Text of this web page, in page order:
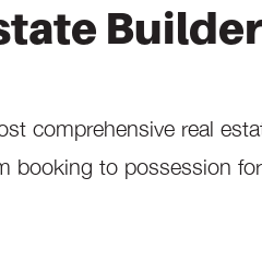
comprehensive real
booking to possession